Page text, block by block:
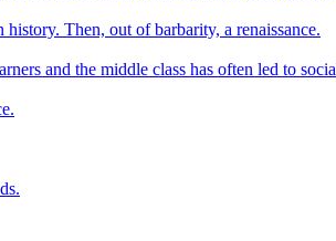
Then, out of barbarity, a renaissance.
and the middle class has often led to